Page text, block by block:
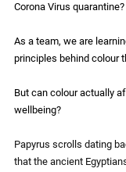
Corona Virus quarantine?
As a team, we are
principles behind colour
But can colour actually
wellbeing?
Papyrus scrolls dating
that the ancient